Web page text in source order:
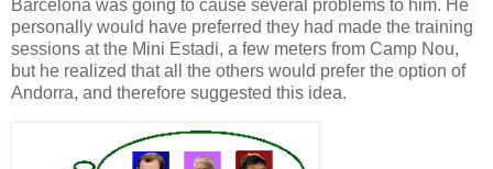
Barcelona was going to cause several problems to him. He
personally would have preferred they had made the training
sessions at the Mini Estadi, a few meters from Camp Nou,
but he realized that all the others would prefer the option of
Andorra, and therefore suggested this idea.